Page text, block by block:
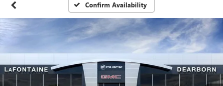
Confirm Availability